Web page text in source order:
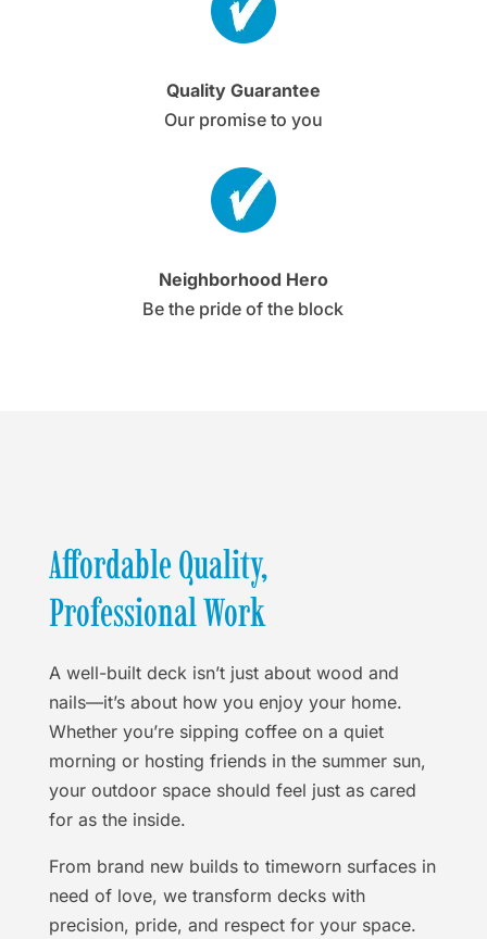
Quality Guarantee
Our promise to you
Neighborhood Hero
Be the pride of the block
Affordable Quality,
Professional Work
A well-built deck isn’t just about wood and
nails—it’s about how you enjoy your home.
Whether you’re sipping coffee on a quiet
morning or hosting friends in the summer sun,
your outdoor space should feel just as cared
for as the inside.
From brand new builds to timeworn surfaces in
need of love, we transform decks with
precision, pride, and respect for your space.